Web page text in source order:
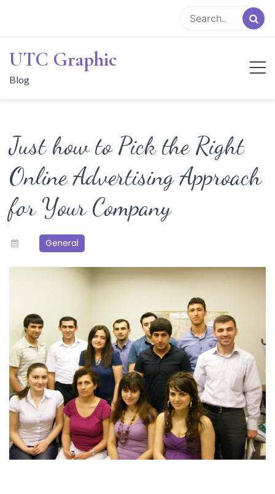
content
UTC Graphic
Blog
Just how to Pick the Right
Online Advertising Approach
for Your Company
General